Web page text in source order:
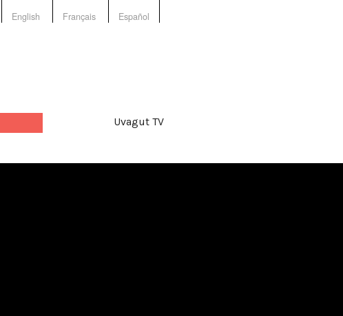
English Français Español
Uvagut TV